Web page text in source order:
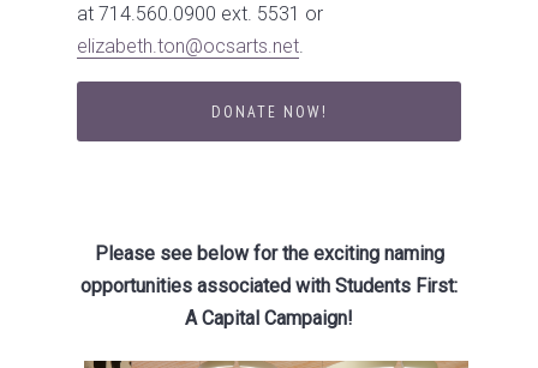
at 714.560.0900 ext. 5531 or
elizabeth.ton@ocsarts.net.
DONATE NOW!
Please see below for the exciting naming
opportunities associated with Students First:
A Capital Campaign!